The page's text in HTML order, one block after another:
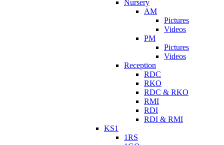
Nursery
AM
Pictures
Videos
PM
Pictures
Videos
Reception
RDC
RKO
RDC & RKO
RMI
RDI
RDI & RMI
KS1
1RS